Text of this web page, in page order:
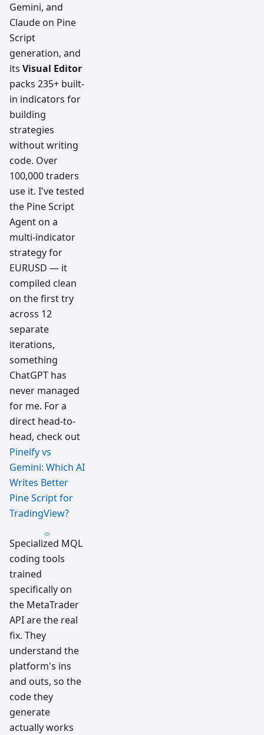
Gemini, and
Claude on Pine
Script
generation, and
its Visual Editor
packs 235+ built-
in indicators for
building
strategies
without writing
code. Over
100,000 traders
use it. I've tested
the Pine Script
Agent on a
multi-indicator
strategy for
EURUSD — it
compiled clean
on the first try
across 12
separate
iterations,
something
ChatGPT has
never managed
for me. For a
direct head-to-
head, check out
Pineify vs
Gemini: Which AI
Writes Better
Pine Script for
TradingView?
Specialized MQL
coding tools
trained
specifically on
the MetaTrader
API are the real
fix. They
understand the
platform's ins
and outs, so the
code they
generate
actually works